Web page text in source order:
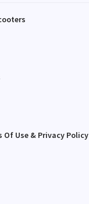
Of Use & Privacy Policy